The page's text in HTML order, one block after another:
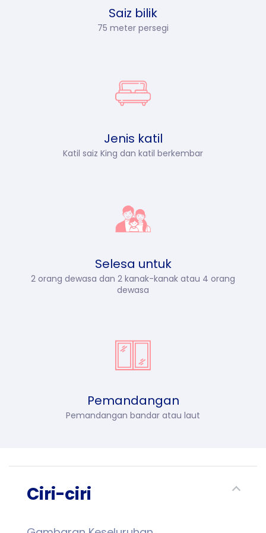
Saiz bilik
75 meter persegi
Jenis katil
Katil saiz King dan katil berkembar
Selesa untuk
2 orang dewasa dan 2 kanak-kanak atau 4 orang
dewasa
Pemandangan
Pemandangan bandar atau laut
Ciri-ciri